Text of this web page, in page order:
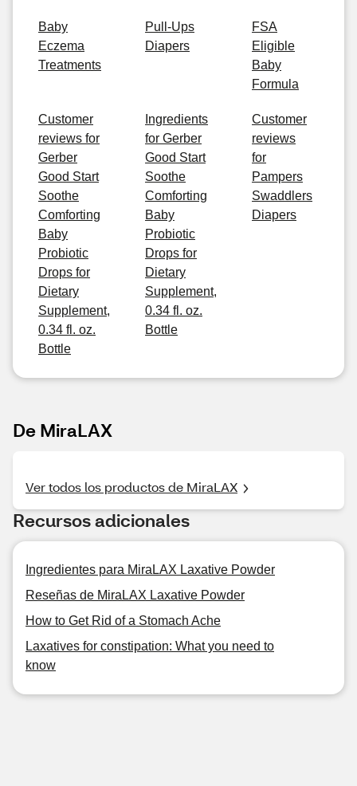
Baby
Eczema
Treatments
Pull-Ups
Diapers
FSA
Eligible
Baby
Formula
Customer
reviews for
Gerber
Good Start
Soothe
Comforting
Baby
Probiotic
Drops for
Dietary
Supplement,
0.34 fl. oz.
Bottle
Ingredients
for Gerber
Good Start
Soothe
Comforting
Baby
Probiotic
Drops for
Dietary
Supplement,
0.34 fl. oz.
Bottle
Customer
reviews
for
Pampers
Swaddlers
Diapers
De MiraLAX
Ver todos los productos de MiraLAX
Recursos adicionales
Ingredientes para MiraLAX Laxative Powder
Reseñas de MiraLAX Laxative Powder
How to Get Rid of a Stomach Ache
Laxatives for constipation: What you need to
know